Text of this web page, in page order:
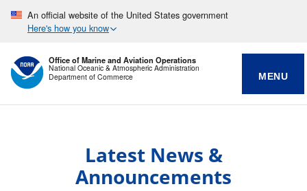
An official website of the United States government
Here's how you know
Office of Marine and Aviation Operations
National Oceanic & Atmospheric Administration
Department of Commerce
MENU
Latest News &
Announcements